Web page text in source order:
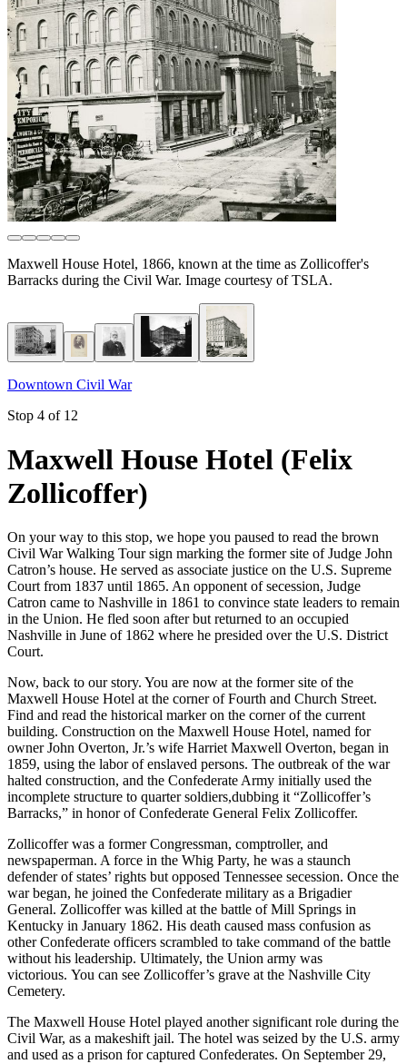
Maxwell House Hotel, 1866, known at the time as Zollicoffer's
Barracks during the Civil War. Image courtesy of TSLA.
Downtown Civil War
Stop 4 of 12
Maxwell House Hotel (Felix
Zollicoffer)
On your way to this stop, we hope you paused to read the brown
Civil War Walking Tour sign marking the former site of Judge John
Catron’s house. He served as associate justice on the U.S. Supreme
Court from 1837 until 1865. An opponent of secession, Judge
Catron came to Nashville in 1861 to convince state leaders to remain
in the Union. He fled soon after but returned to an occupied
Nashville in June of 1862 where he presided over the U.S. District
Court.
Now, back to our story. You are now at the former site of the
Maxwell House Hotel at the corner of Fourth and Church Street.
Find and read the historical marker on the corner of the current
building. Construction on the Maxwell House Hotel, named for
owner John Overton, Jr.’s wife Harriet Maxwell Overton, began in
1859, using the labor of enslaved persons. The outbreak of the war
halted construction, and the Confederate Army initially used the
incomplete structure to quarter soldiers,dubbing it “Zollicoffer’s
Barracks,” in honor of Confederate General Felix Zollicoffer.
Zollicoffer was a former Congressman, comptroller, and
newspaperman. A force in the Whig Party, he was a staunch
defender of states’ rights but opposed Tennessee secession. Once the
war began, he joined the Confederate military as a Brigadier
General. Zollicoffer was killed at the battle of Mill Springs in
Kentucky in January 1862. His death caused mass confusion as
other Confederate officers scrambled to take command of the battle
without his leadership. Ultimately, the Union army was
victorious. You can see Zollicoffer’s grave at the Nashville City
Cemetery.
The Maxwell House Hotel played another significant role during the
Civil War, as a makeshift jail. The hotel was seized by the U.S. army
and used as a prison for captured Confederates. On September 29,